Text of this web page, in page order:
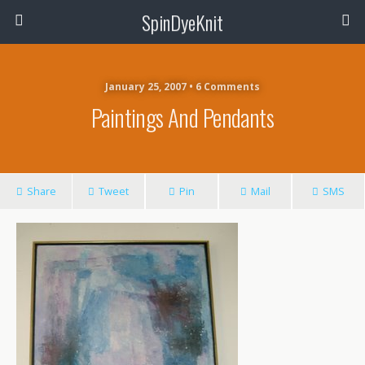
SpinDyeKnit
January 25, 2007 • 6 Comments
Paintings And Pendants
Share Tweet Pin Mail SMS